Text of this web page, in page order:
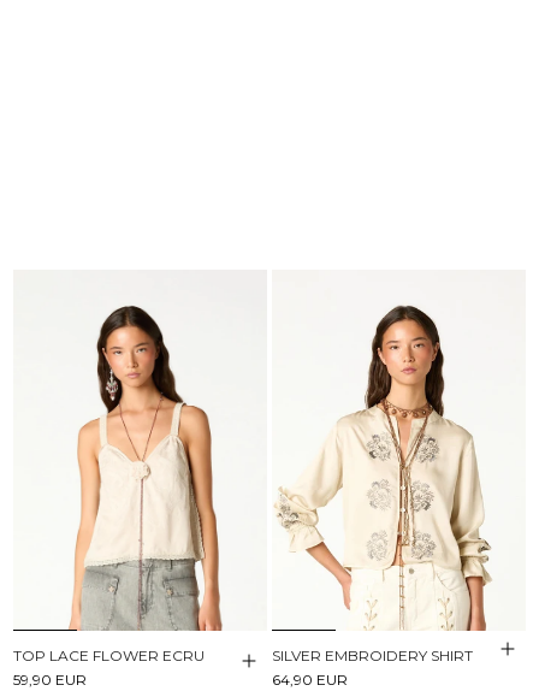
TOP LACE FLOWER ECRU
59,90 EUR
SILVER EMBROIDERY SHIRT
64,90 EUR